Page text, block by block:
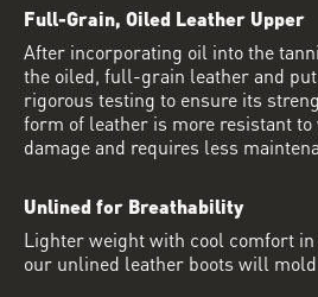
Full-Grain, Oiled Leather Upper
After incorporating oil into the
the oiled, full-grain leather and
rigorous testing to ensure its
form of leather is more resistant
damage and requires less
Unlined for Breathability
Lighter weight with cool comfort
our unlined leather boots will